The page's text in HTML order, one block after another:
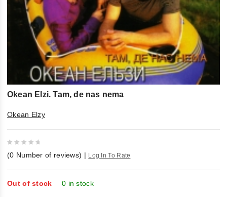
Okean Elzi. Tam, de nas nema
Okean Elzy
out
of
5
(0 Number of reviews) | Log In To Rate
Out of stock 0 in stock